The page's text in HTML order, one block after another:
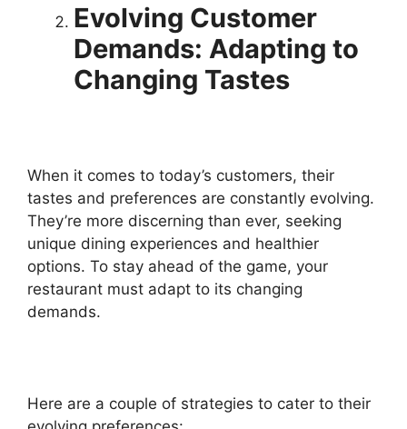
Evolving Customer
Demands: Adapting to
Changing Tastes
When it comes to today’s customers, their
tastes and preferences are constantly evolving.
They’re more discerning than ever, seeking
unique dining experiences and healthier
options. To stay ahead of the game, your
restaurant must adapt to its changing
demands.
Here are a couple of strategies to cater to their